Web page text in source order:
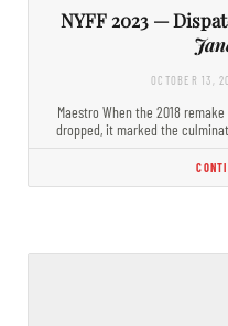
NYFF 2023 —
OCTOBER 13,
Maestro When the 2018
dropped, it marked the